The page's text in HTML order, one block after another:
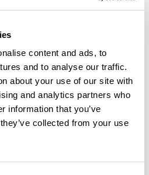
content and ads, to
and to analyse our traffic.
about your use of our site with
and analytics partners who
information that you’ve
collected from your use
Comfort+
GABRIEL
77 COLORWAYS